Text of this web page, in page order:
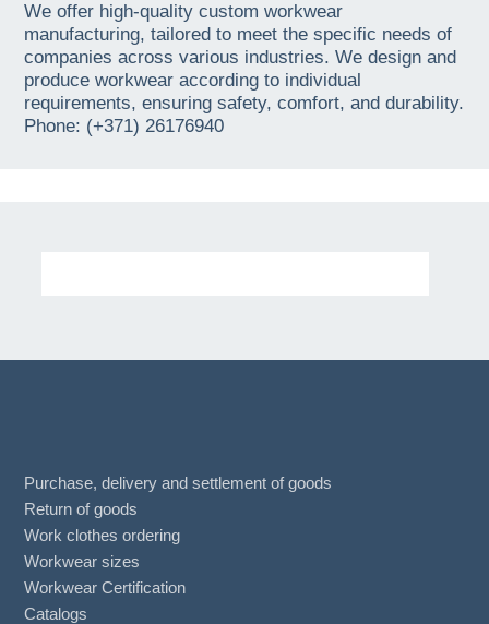
We offer high-quality custom workwear
manufacturing, tailored to meet the specific needs of
companies across various industries. We design and
produce workwear according to individual
requirements, ensuring safety, comfort, and durability.
Phone: (+371) 26176940
Purchase, delivery and settlement of goods
Return of goods
Work clothes ordering
Workwear sizes
Workwear Certification
Catalogs